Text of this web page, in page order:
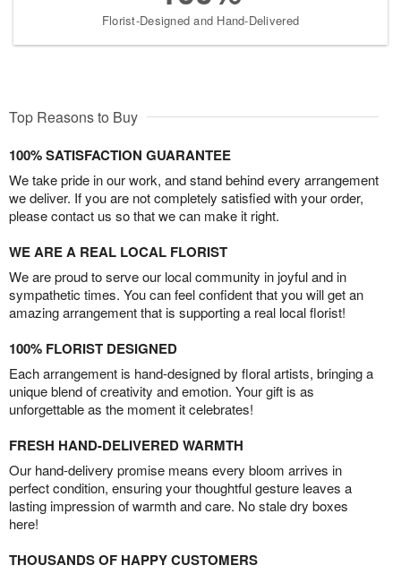
Florist-Designed and Hand-Delivered
Top Reasons to Buy
100% SATISFACTION GUARANTEE
We take pride in our work, and stand behind every arrangement
we deliver. If you are not completely satisfied with your order,
please contact us so that we can make it right.
WE ARE A REAL LOCAL FLORIST
We are proud to serve our local community in joyful and in
sympathetic times. You can feel confident that you will get an
amazing arrangement that is supporting a real local florist!
100% FLORIST DESIGNED
Each arrangement is hand-designed by floral artists, bringing a
unique blend of creativity and emotion. Your gift is as
unforgettable as the moment it celebrates!
FRESH HAND-DELIVERED WARMTH
Our hand-delivery promise means every bloom arrives in
perfect condition, ensuring your thoughtful gesture leaves a
lasting impression of warmth and care. No stale dry boxes
here!
THOUSANDS OF HAPPY CUSTOMERS